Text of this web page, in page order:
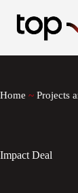
content
Home ~ Projects
Impact Deal